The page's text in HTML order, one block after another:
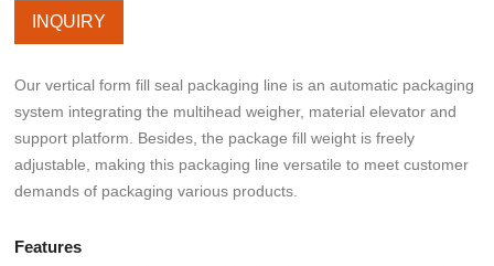
INQUIRY
Our vertical form fill seal packaging line is an automatic packaging
system integrating the multihead weigher, material elevator and
support platform. Besides, the package fill weight is freely
adjustable, making this packaging line versatile to meet customer
demands of packaging various products.
Features